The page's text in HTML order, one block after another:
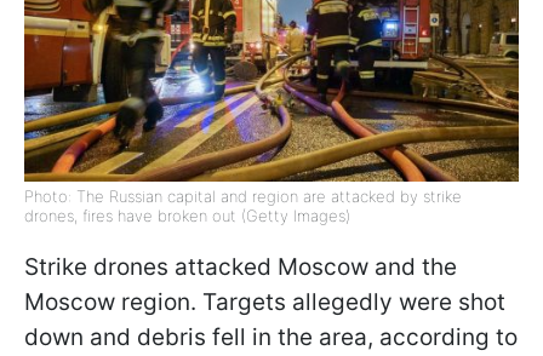
Photo: The Russian capital and region are attacked by strike
drones, fires have broken out (Getty Images)
Strike drones attacked Moscow and the
Moscow region. Targets allegedly were shot
down and debris fell in the area, according to